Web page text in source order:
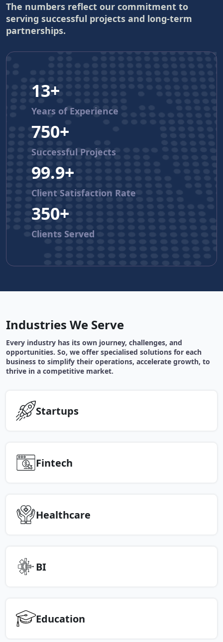
The numbers reflect our commitment to
serving successful projects and long-term
partnerships.
13+
Years of Experience
750+
Successful Projects
99.9+
Client Satisfaction Rate
350+
Clients Served
Industries We Serve
Every industry has its own journey, challenges, and
opportunities. So, we offer specialised solutions for each
business to simplify their operations, accelerate growth, to
thrive in a competitive market.
Startups
Fintech
Healthcare
BI
Education